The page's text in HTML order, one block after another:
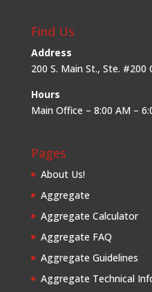
Find Us
Address
200 S. Main St., Ste. #200
Hours
Main Office – 8:00 AM –
Pages
About Us!
Aggregate
Aggregate Calculator
Aggregate FAQ
Aggregate Guidelines
Aggregate Technical